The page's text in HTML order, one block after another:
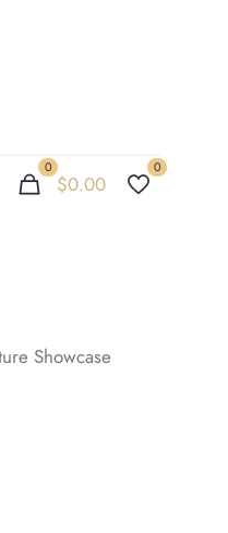
0
$0.00
0
Showcase